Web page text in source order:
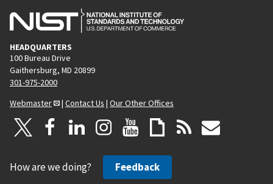
HEADQUARTERS
100 Bureau Drive
Gaithersburg, MD 20899
301-975-2000
Webmaster
| Contact Us | Our Other Offices
How are we doing? Feedback